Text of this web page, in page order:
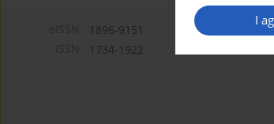
I
1896-9151
1734-1922